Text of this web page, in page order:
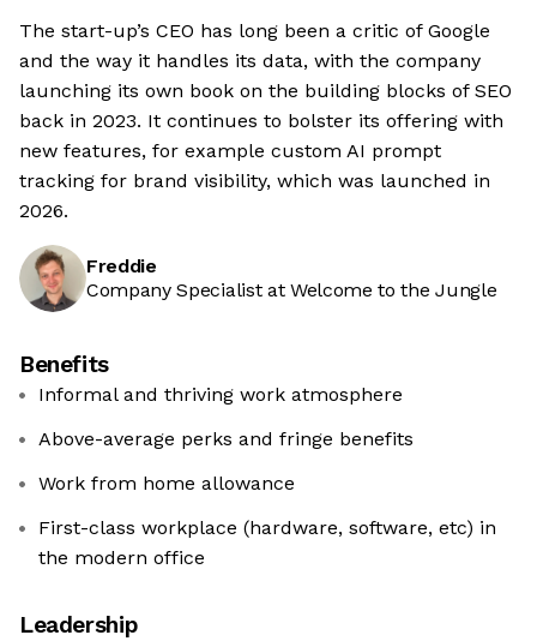
The start-up’s CEO has long been a critic of Google
and the way it handles its data, with the company
launching its own book on the building blocks of SEO
back in 2023. It continues to bolster its offering with
new features, for example custom AI prompt
tracking for brand visibility, which was launched in
2026.
Freddie
Company Specialist at Welcome to the Jungle
Benefits
Informal and thriving work atmosphere
Above-average perks and fringe benefits
Work from home allowance
First-class workplace (hardware, software, etc) in
the modern office
Leadership